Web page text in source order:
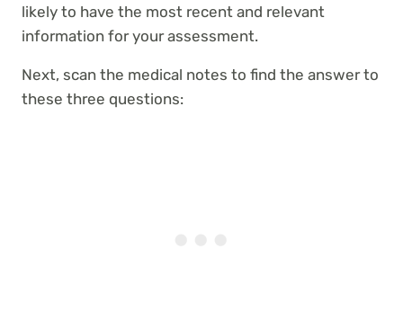
likely to have the most recent and relevant
information for your assessment.
Next, scan the medical notes to find the answer to
these three questions: